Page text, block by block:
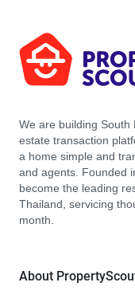
We are building South
estate transaction
a home simple and
and agents. Founded
become the leading
Thailand, servicing
month.
About